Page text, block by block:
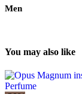
Men
You may also like